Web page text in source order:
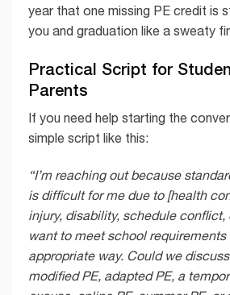
year that one missing PE credit is
you and graduation like a sweaty
Practical Script for
Parents
If you need help starting the
simple script like this:
“I’m reaching out because
is difficult for me due to [health
injury, disability, schedule conflict,
want to meet school requirements
appropriate way. Could we
modified PE, adapted PE, a